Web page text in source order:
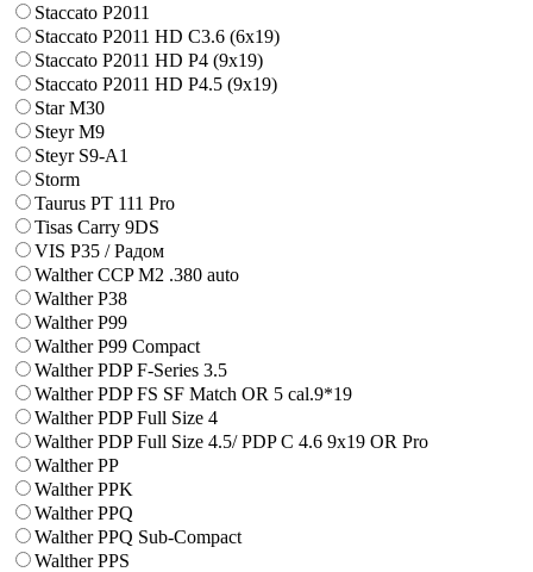
Staccato P2011
Staccato P2011 HD C3.6 (6x19)
Staccato P2011 HD P4 (9x19)
Staccato P2011 HD P4.5 (9x19)
Star M30
Steyr M9
Steyr S9-A1
Storm
Taurus PT 111 Pro
Tisas Carry 9DS
VIS P35 / Радом
Walther CCP M2 .380 auto
Walther P38
Walther P99
Walther P99 Compact
Walther PDP F-Series 3.5
Walther PDP FS SF Match OR 5 cal.9*19
Walther PDP Full Size 4
Walther PDP Full Size 4.5/ PDP C 4.6 9x19 OR Pro
Walther PP
Walther PPK
Walther PPQ
Walther PPQ Sub-Compact
Walther PPS